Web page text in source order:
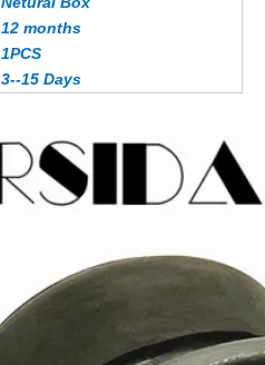
12 months
1PCS
3--15 Days